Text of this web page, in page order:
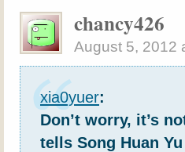
chancy426
August 5, 2012
xia0yuer:
Don’t worry, it’s
tells Song Huan